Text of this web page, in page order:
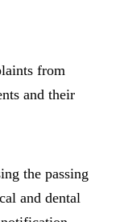
from
and their
the passing
and dental